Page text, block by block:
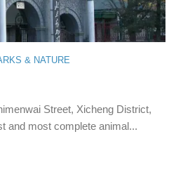
& NATURE
Street, Xicheng District,
and most complete animal...